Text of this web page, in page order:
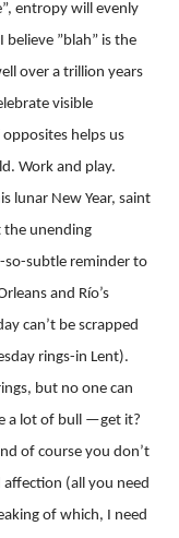
entropy will evenly
”blah” is the
over a trillion years
visible
helps us
Work and play.
lunar New Year, saint
the unending
subtle reminder to
and Río’s
can’t be scrapped
rings-in Lent).
but no one can
a lot of bull —get it?
of course you don’t
(all you need
of which, I need